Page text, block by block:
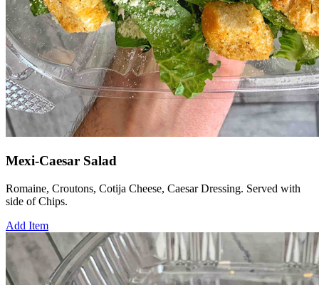
Mexi-Caesar Salad
Romaine, Croutons, Cotija Cheese, Caesar Dressing. Served with
side of Chips.
Add Item